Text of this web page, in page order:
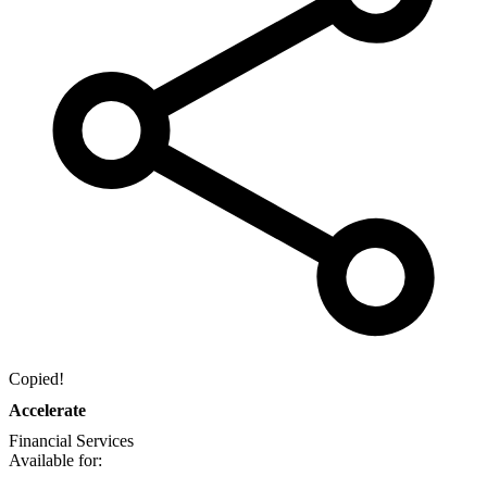
Copied!
Accelerate
Financial Services
Available for: